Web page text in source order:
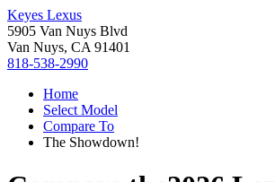
Keyes Lexus
5905 Van Nuys Blvd
Van Nuys, CA 91401
818-538-2990
Home
Select Model
Compare To
The Showdown!